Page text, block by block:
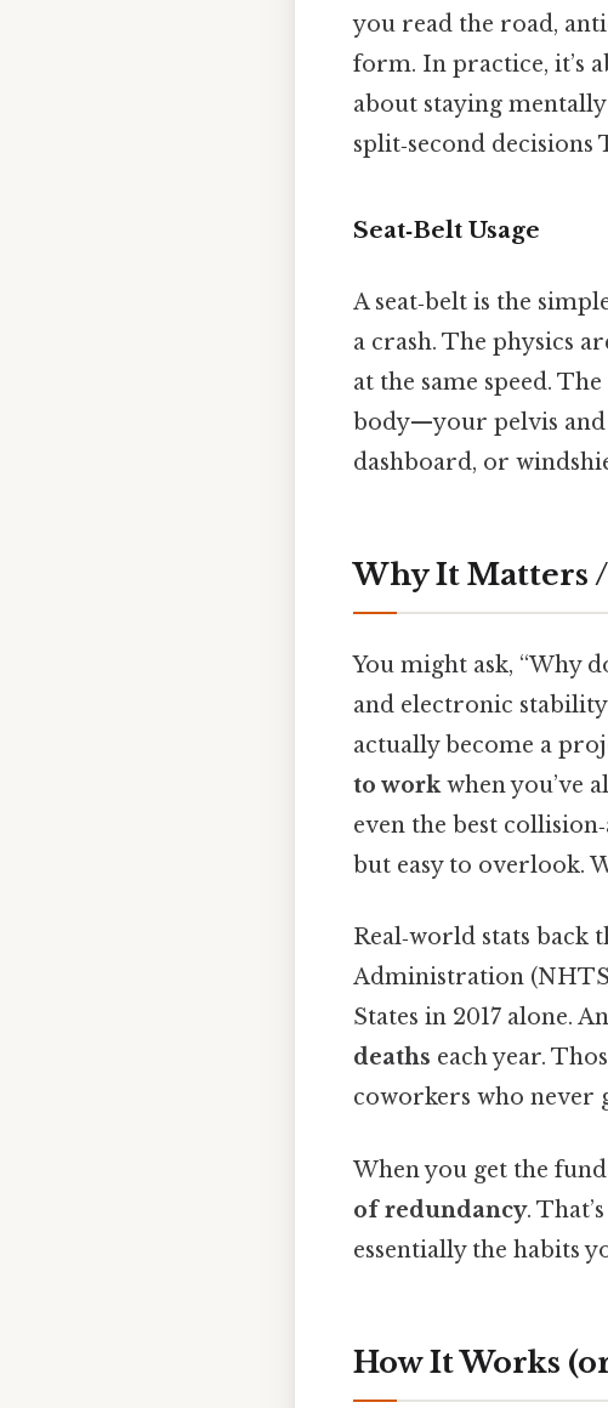
you read the road,
form. In practice, it’s
about staying
split‑second decisions
Seat‑Belt Usage
A seat‑belt is the
a crash. The physics
at the same speed.
body—your pelvis and
dashboard, or
Why It Matters
You might ask, “Why
and electronic
actually become a
to workwhen you’ve
even the best
but easy to overlook.
Real‑world stats back
Administration
States in 2017 alone.
deaths each year.
coworkers who never
When you get the
of redundancy.
essentially the habits
How It Works